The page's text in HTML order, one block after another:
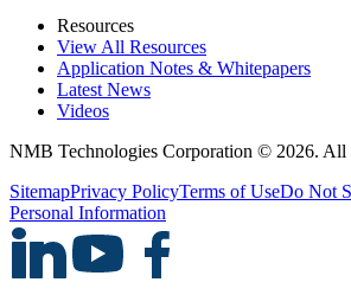
Resources
View All Resources
Application Notes & Whitepapers
Latest News
Videos
NMB Technologies Corporation © 2026. All
SitemapPrivacy PolicyTerms of UseDo Not
Personal Information